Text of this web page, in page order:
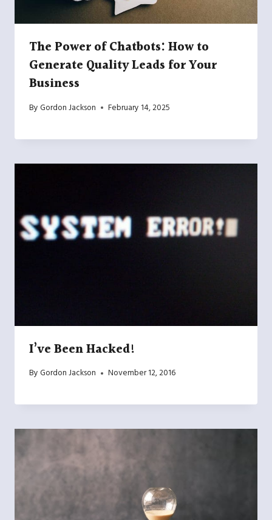
The Power of Chatbots: How to
Generate Quality Leads for Your
Business
By Gordon Jackson February 14, 2025
I’ve Been Hacked!
By Gordon Jackson November 12, 2016